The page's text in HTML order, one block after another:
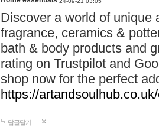
Discover a world of unique
fragrance, ceramics &
bath & body products and
rating on Trustpilot and
shop now for the perfect
https://
답글달기